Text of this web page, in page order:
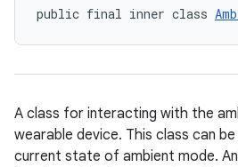
public final inner class
A class for interacting with the
wearable device. This class can
current state of ambient mode.